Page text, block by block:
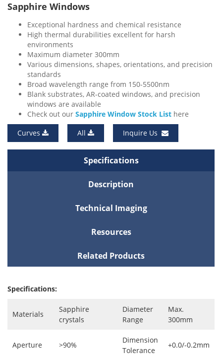
Sapphire Windows
Exceptional hardness and chemical resistance
High thermal durabilities excellent for harsh
environments
Maximum diameter 300mm
Various dimensions, shapes, orientations, and precision
standards
Broad wavelength range from 150-5500nm
Blank substrates, AR-coated windows, and precision
windows are available
Check out our Sapphire Window Stock List here
Curves
All Inquire Us
Specifications
Description
Technical Imaging
Resources
Related Products
Specifications:
Materials
Sapphire
crystals
Diameter
Range
Max.
300mm
Aperture >90%
Dimension
Tolerance
+0.0/-0.2mm